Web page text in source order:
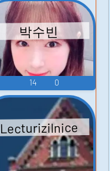
박수빈
14 0
Lecturizilnice